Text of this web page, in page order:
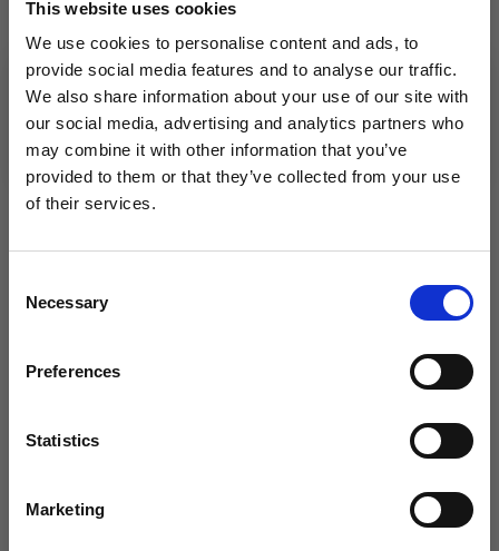
This website uses cookies
We use cookies to personalise content and ads, to
provide social media features and to analyse our traffic.
We also share information about your use of our site with
our social media, advertising and analytics partners who
may combine it with other information that you’ve
provided to them or that they’ve collected from your use
of their services.
Selection
Necessary
Preferences
Statistics
Marketing
14 treble crochets in width and 8.5 rows in height = 10 x
10 cm.
Hook size is only a guide. If you get too many stitches
on 10 cm, change to a larger hook size. If you get too
few stitches on 10 cm, change to a smaller hook size.
Save up to 50%
Receive our free newsletter and get